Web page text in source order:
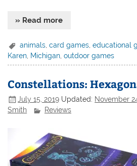
» Read more
animals ,card games ,educational
Karen, Michigan,outdoor games
Constellations:
July 15, 2019 Updated: November
Smith
Reviews